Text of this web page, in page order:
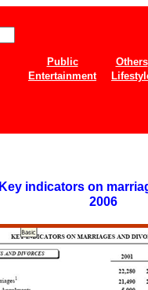
Public
Others
Entertainment
Key indicators on
2006